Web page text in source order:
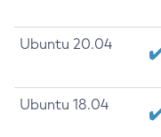
Ubuntu 20.04
Ubuntu 18.04